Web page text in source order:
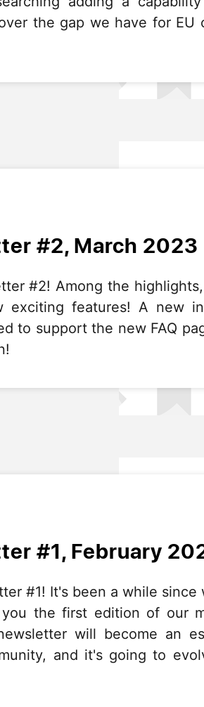
the gap we have for EU
#2, March 2023
#2! Among the
exciting features! A new
to support the new FAQ
#1, February
#1! It's been a while since
the first edition of our
will become an
and it's going to